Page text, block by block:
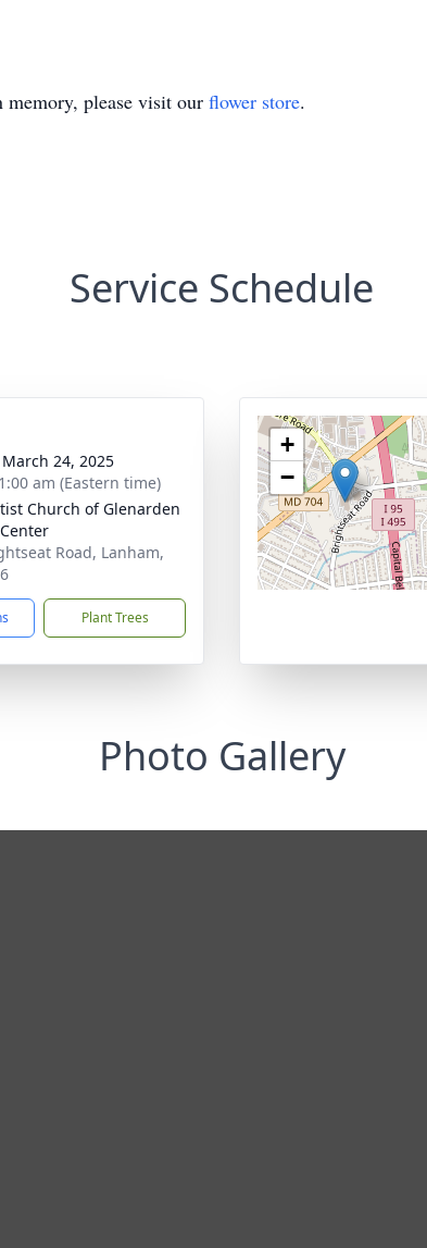
memory, please visit our flower store.
Service Schedule
24, 2025
am (Eastern time)
Church of Glenarden
Road, Lanham,
Plant Trees
+
−
Photo Gallery